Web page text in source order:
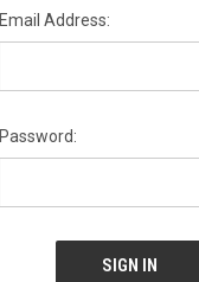
Email Address:
Password: